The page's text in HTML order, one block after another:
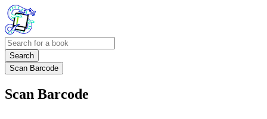
Search
Scan Barcode
Scan Barcode